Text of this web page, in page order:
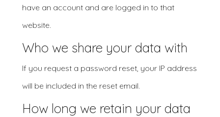
have an account and are logged in to that
website.
Who we share your data with
If you request a password reset, your IP address
will be included in the reset email.
How long we retain your data